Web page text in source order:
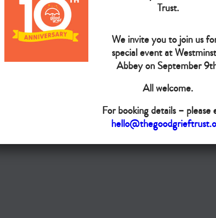
Do you want your organisation added to our UK map?
Donate today
Copyright © The Good Grief Trust
Registered Charity 1172763
Trust.
We invite you to join us
special event at
Abbey on September
All welcome.
For booking details – please